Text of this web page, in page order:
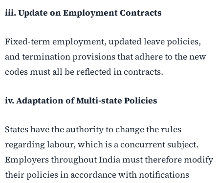
iii. Update on Employment Contracts
Fixed-term employment, updated leave policies,
and termination provisions that adhere to the new
codes must all be reflected in contracts.
iv. Adaptation of Multi-state Policies
States have the authority to change the rules
regarding labour, which is a concurrent subject.
Employers throughout India must therefore modify
their policies in accordance with notifications